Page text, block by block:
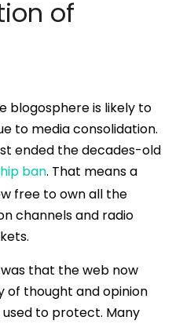
of
blogosphere is likely to
to media consolidation.
ended the decades-old
ban. That means a
free to own all the
channels and radio
that the web now
of thought and opinion
to protect. Many